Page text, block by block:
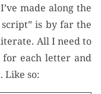
made along the
is by far the
All I need to
each letter and
Like so: